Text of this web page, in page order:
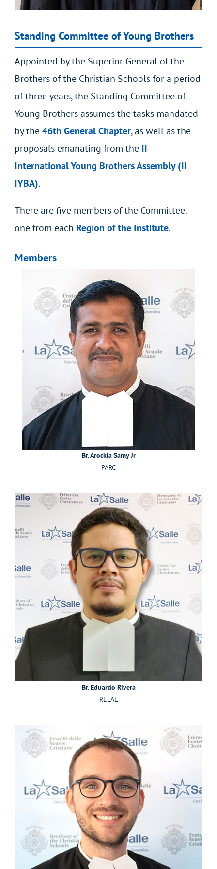
Standing Committee of Young Brothers
Appointed by the Superior General of the
Brothers of the Christian Schools for a period
of three years, the Standing Committee of
Young Brothers assumes the tasks mandated
by the46th General Chapter, as well as the
proposals emanating from the II
International Young Brothers Assembly (II
IYBA).
There are five members of the Committee,
one from each Region of the Institute.
Members
Br. Arockia Samy Jr
PARC
Br. Eduardo Rivera
RELAL